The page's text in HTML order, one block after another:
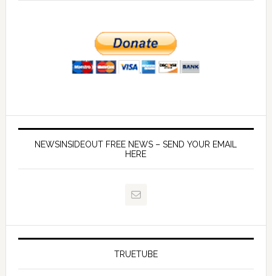
NEWSINSIDEOUT FREE NEWS – SEND YOUR EMAIL
HERE
TRUETUBE